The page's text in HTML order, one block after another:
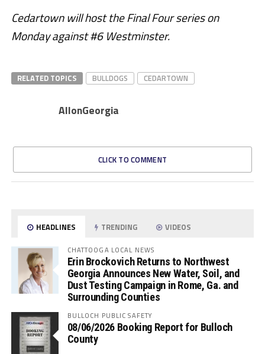
Cedartown will host the Final Four series on
Monday against #6 Westminster.
RELATED TOPICS BULLDOGS CEDARTOWN
AllonGeorgia
CLICK TO COMMENT
HEADLINES TRENDING VIDEOS
CHATTOOGA LOCAL NEWS
Erin Brockovich Returns to Northwest
Georgia Announces New Water, Soil, and
Dust Testing Campaign in Rome, Ga. and
Surrounding Counties
BULLOCH PUBLIC SAFETY
08/06/2026 Booking Report for Bulloch
County